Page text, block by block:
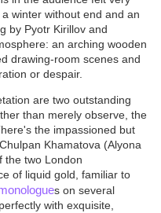
winter without end and an
by Pyotr Kirillov and
an arching wooden
drawing-room scenes and
or despair.
are two outstanding
than merely observe, the
the impassioned but
Khamatova (Alyona
the two London
of liquid gold, familiar to
s on several
with exquisite,